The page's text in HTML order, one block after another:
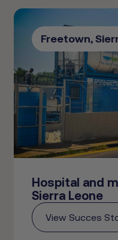
Freetown,
Hospital and
Sierra Leone
View Succes